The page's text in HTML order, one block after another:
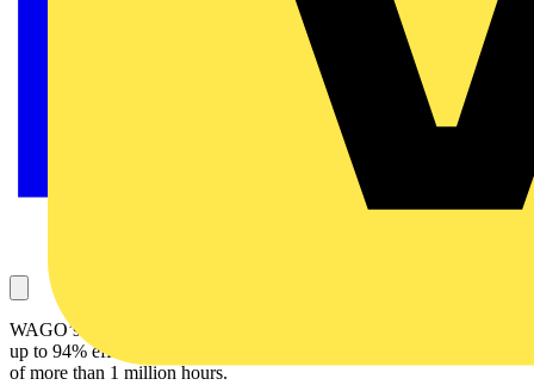
WAGO’s new Power Supply Base series is easy to install, delivers
up to 94% efficiency, and has a mean time between failures (MTBF)
of more than 1 million hours.